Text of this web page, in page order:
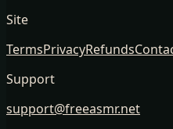
Site
TermsPrivacyRefunds
Support
support@freeasmr.net